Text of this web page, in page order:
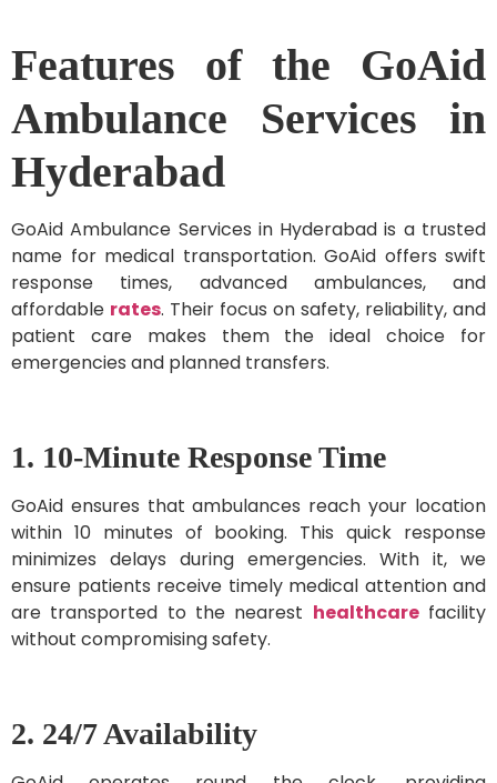
Features of the GoAid
Ambulance Services in
Hyderabad
GoAid Ambulance Services in Hyderabad is a trusted
name for medical transportation. GoAid offers swift
response times, advanced ambulances, and
affordable rates. Their focus on safety, reliability, and
patient care makes them the ideal choice for
emergencies and planned transfers.
1. 10-Minute Response Time
GoAid ensures that ambulances reach your location
within 10 minutes of booking. This quick response
minimizes delays during emergencies. With it, we
ensure patients receive timely medical attention and
are transported to the nearest healthcarefacility
without compromising safety.
2. 24/7 Availability